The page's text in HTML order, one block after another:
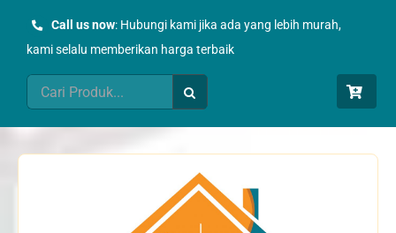
Call us now: Hubungi kami jika ada yang lebih murah,
kami selalu memberikan harga terbaik
Search
for: